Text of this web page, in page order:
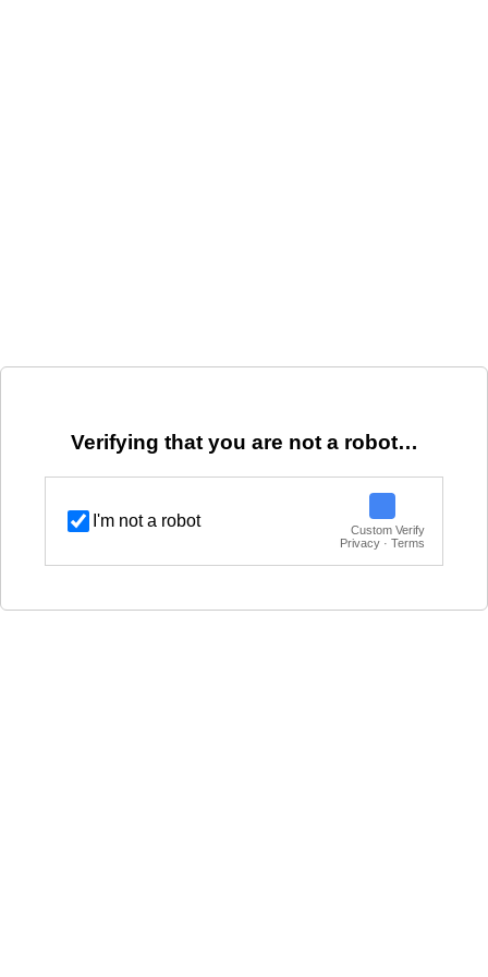
Verifying that you are not a robot…
I'm not a robot
Custom Verify
Privacy · Terms